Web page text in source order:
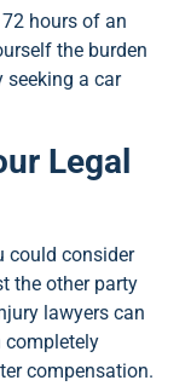
hours of an
the burden
seeking a car
Legal
could consider
the other party
lawyers can
completely
compensation.